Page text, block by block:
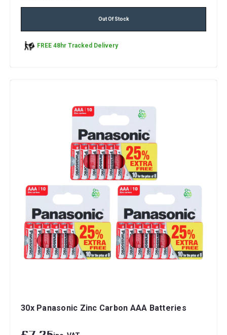
Out Of Stock
FREE 48hr Tracked Delivery
30x Panasonic Zinc Carbon AAA Batteries